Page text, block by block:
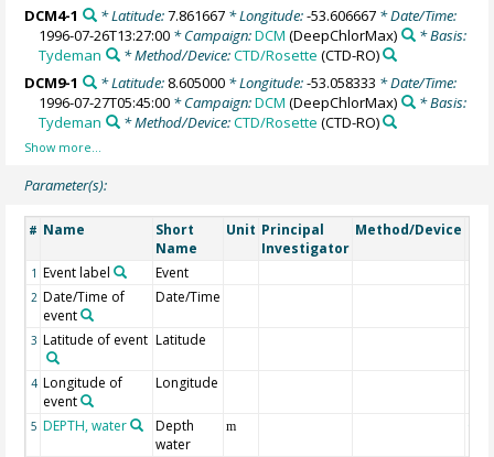
DCM4-1
* Latitude:7.861667* Longitude:-53.606667* Date/Time:
1996-07-26T13:27:00 * Campaign:DCM (DeepChlorMax)
* Basis:
Tydeman
* Method/Device:CTD/Rosette (CTD-RO)
DCM9-1
* Latitude: 8.605000* Longitude:-53.058333 * Date/Time:
1996-07-27T05:45:00 * Campaign:DCM (DeepChlorMax)
* Basis:
Tydeman
* Method/Device:CTD/Rosette (CTD-RO)
Parameter(s):
# Name
Short
Name
Unit Principal
Investigator
Method/Device
1 Event label Event
2 Date/Time of
event
Date/Time
3 Latitude of event Latitude
4 Longitude of
event
Longitude
5 DEPTH, water
Depth
water
m